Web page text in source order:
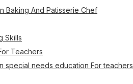
Baking And Patisserie Chef
Skills
Teachers
special needs education For teachers